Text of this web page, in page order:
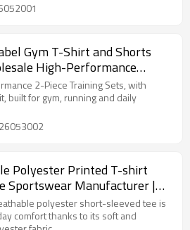
Gym T-Shirt and Shorts
High-Performance
Clothing Supplier
2-Piece Training Sets, with
built for gym, running and daily
Polyester Printed T-shirt
Sportswear Manufacturer |
Crew Neck T-shirt For Men
polyester short-sleeved tee is
comfort thanks to its soft and